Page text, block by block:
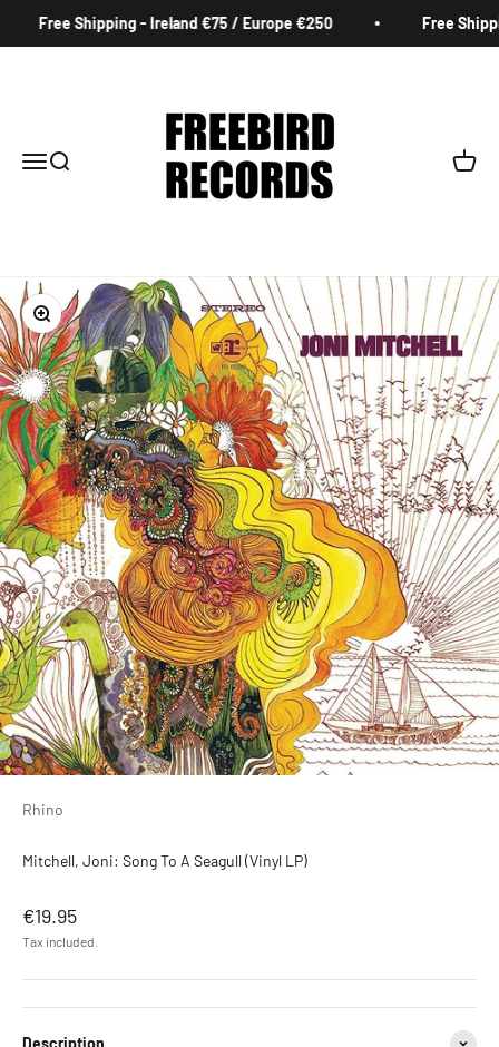
Free Shipping - Ireland €75 / Europe €250 Free
MenuSearch Cart
Zoom
Rhino
Mitchell, Joni: Song To A Seagull (Vinyl LP)
Sale price
€19.95
Tax included.
Description